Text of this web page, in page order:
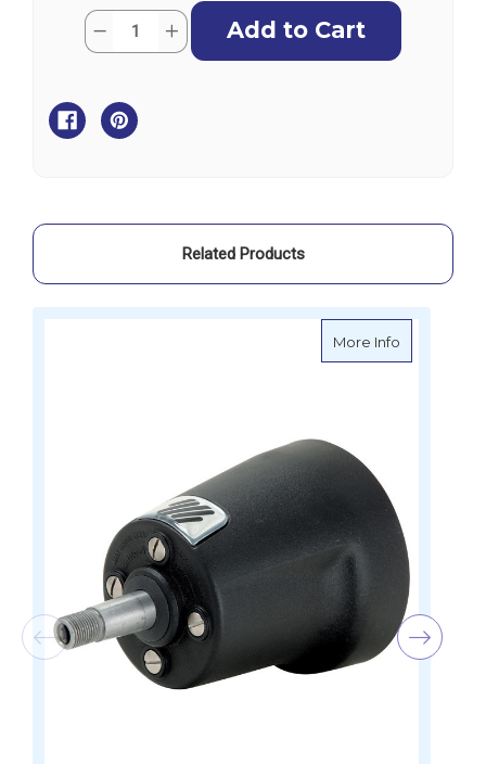
Current
Stock:
Quantity:
Decrease
Upmd
Power
Increase
Quantity
Related Products
More Info